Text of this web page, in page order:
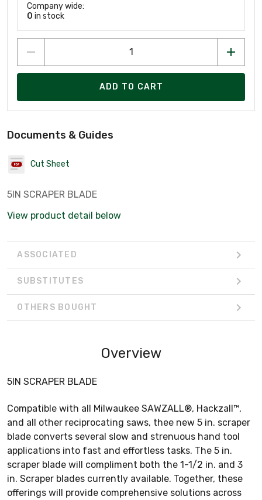
Company wide:
0 in stock
ADD TO CART
Documents & Guides
Cut Sheet
5IN SCRAPER BLADE
View product detail below
ASSOCIATED
SUBSTITUTES
OTHERS BOUGHT
Overview
5IN SCRAPER BLADE
Compatible with all Milwaukee SAWZALL®, Hackzall™,
and all other reciprocating saws, thee new 5 in. scraper
blade converts several slow and strenuous hand tool
applications into fast and effortless tasks. The 5 in.
scraper blade will compliment both the 1-1/2 in. and 3
in. Scraper blades currently available. Together, these
offerings will provide comprehensive solutions across